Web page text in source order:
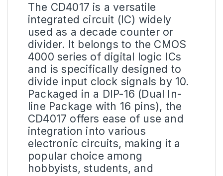
The CD4017 is a versatile
integrated circuit (IC) widely
used as a decade counter or
divider. It belongs to the CMOS
4000 series of digital logic ICs
and is specifically designed to
divide input clock signals by 10.
Packaged in a DIP-16 (Dual In-
line Package with 16 pins), the
CD4017 offers ease of use and
integration into various
electronic circuits, making it a
popular choice among
hobbyists, students, and